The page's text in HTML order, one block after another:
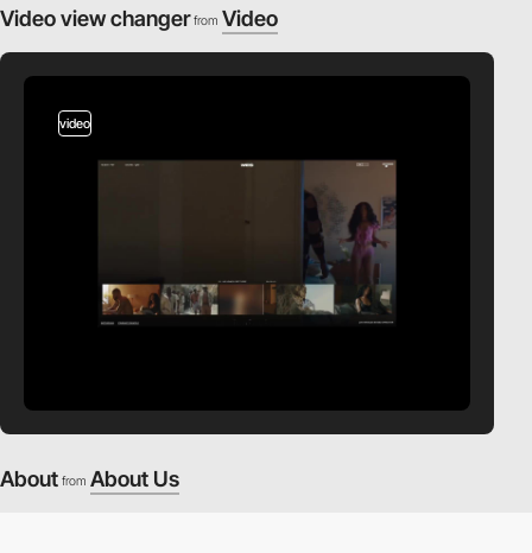
Video view changer from Video
video
About from About Us